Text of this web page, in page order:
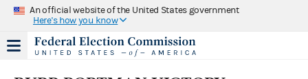
An official website of the United States government
Here's how you know